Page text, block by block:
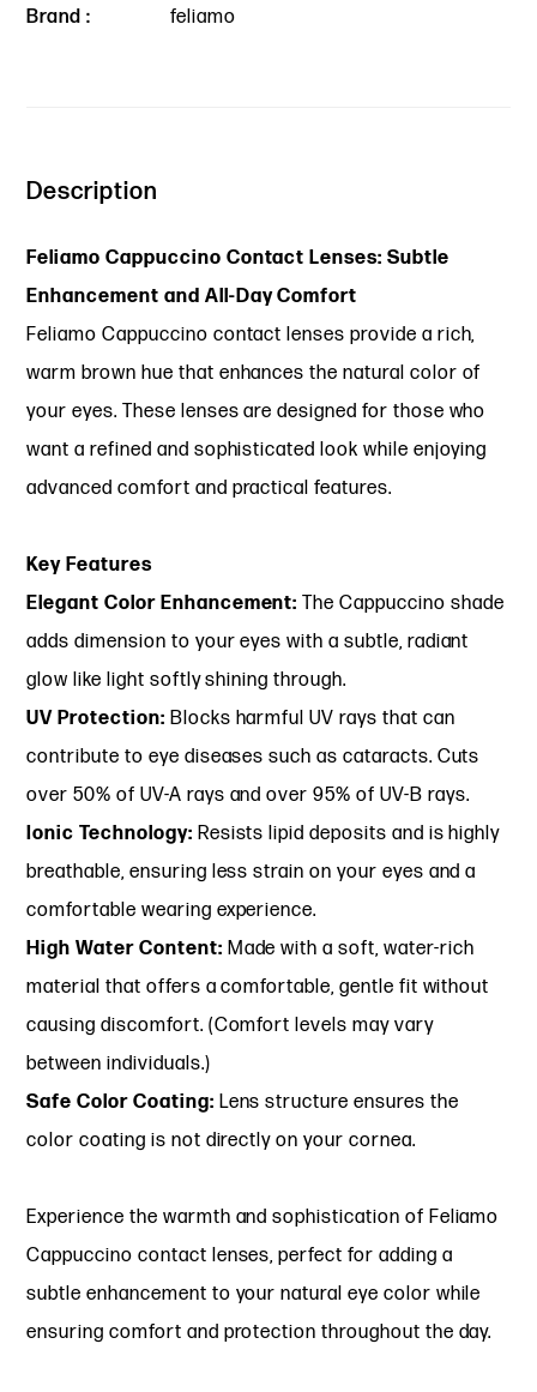
Brand :
feliamo
Description
Feliamo Cappuccino Contact Lenses: Subtle
Enhancement and All-Day Comfort
Feliamo Cappuccino contact lenses provide a rich,
warm brown hue that enhances the natural color of
your eyes. These lenses are designed for those who
want a refined and sophisticated look while enjoying
advanced comfort and practical features.
Key Features
Elegant Color Enhancement: The Cappuccino shade
adds dimension to your eyes with a subtle, radiant
glow like light softly shining through.
UV Protection: Blocks harmful UV rays that can
contribute to eye diseases such as cataracts. Cuts
over 50% of UV-A rays and over 95% of UV-B rays.
Ionic Technology: Resists lipid deposits and is highly
breathable, ensuring less strain on your eyes and a
comfortable wearing experience.
High Water Content: Made with a soft, water-rich
material that offers a comfortable, gentle fit without
causing discomfort. (Comfort levels may vary
between individuals.)
Safe Color Coating: Lens structure ensures the
color coating is not directly on your cornea.
Experience the warmth and sophistication of Feliamo
Cappuccino contact lenses, perfect for adding a
subtle enhancement to your natural eye color while
ensuring comfort and protection throughout the day.